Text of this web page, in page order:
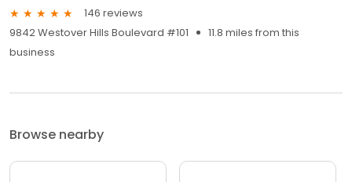
146 reviews
9842 Westover Hills Boulevard #101
11.8 miles from this
business
Browse nearby